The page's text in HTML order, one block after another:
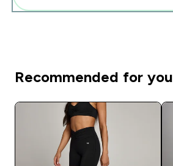
Recommended for you